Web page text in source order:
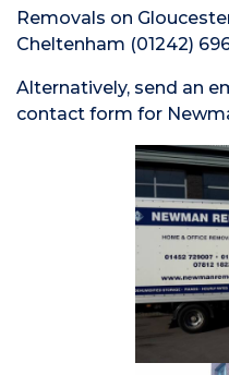
Removals on
Cheltenham (01242)
Alternatively, send an
contact form for